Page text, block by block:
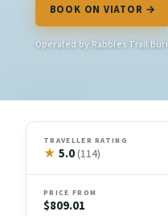
BOOK ON VIATOR →
Operated by Rabbies Trail
TRAVELLER RATING
★ 5.0(114)
PRICE FROM
$809.01